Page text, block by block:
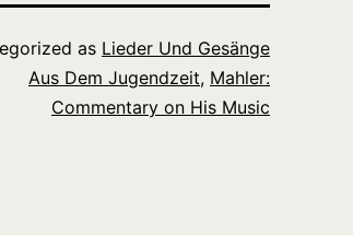
as Lieder Und Gesänge
Aus Dem Jugendzeit, Mahler:
Commentary on His Music